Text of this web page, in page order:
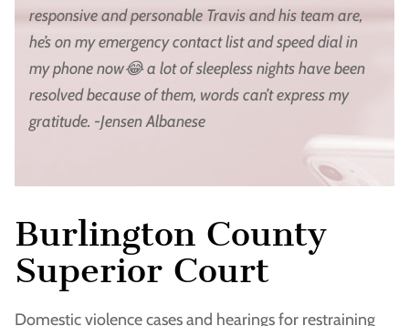
responsive and personable Travis and his team are,
he’s on my emergency contact list and speed dial in
my phone now😂 a lot of sleepless nights have been
resolved because of them, words can’t express my
gratitude. -Jensen Albanese
Burlington County
Superior Court
Domestic violence cases and hearings for restraining